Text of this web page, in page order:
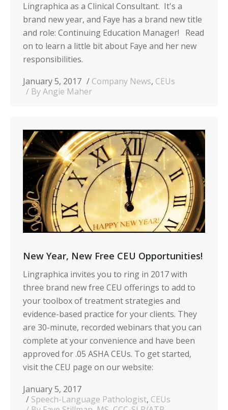
Lingraphica as a Clinical Consultant. It's a
brand new year, and Faye has a brand new title
and role: Continuing Education Manager! Read
on to learn a little bit about Faye and her new
responsibilities.
January 5, 2017
Company News, CEUs
By Angie Maher
New Year, New Free CEU Opportunities!
Lingraphica invites you to ring in 2017 with
three brand new free CEU offerings to add to
your toolbox of treatment strategies and
evidence-based practice for your clients. They
are 30-minute, recorded webinars that you can
complete at your convenience and have been
approved for .05 ASHA CEUs. To get started,
visit the CEU page on our website:
January 5, 2017
Speech-Language Pathologist, CEUs